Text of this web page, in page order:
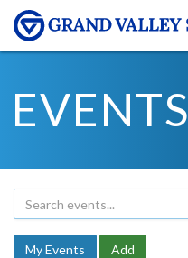
EVENTS
My Events Add